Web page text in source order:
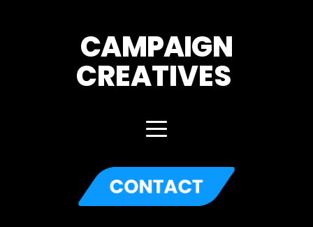
CAMPAIGN
CREATIVES